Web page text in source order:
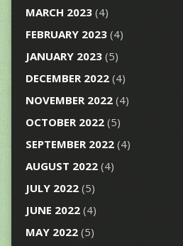
MARCH 2023(4)
FEBRUARY 2023(4)
JANUARY 2023(5)
DECEMBER 2022(4)
NOVEMBER 2022(4)
OCTOBER 2022(5)
SEPTEMBER 2022(4)
AUGUST 2022(4)
JULY 2022(5)
JUNE 2022(4)
MAY 2022(5)